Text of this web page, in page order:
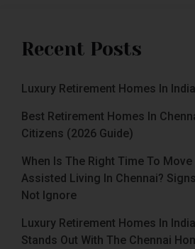
Recent Posts
Luxury Retirement Homes In
Best Retirement Homes In
Citizens (2026 Guide)
When Is The Right Time To
Assisted Living In Chennai?
Not Ignore
Luxury Retirement Homes In
Stands Out With The Chennai